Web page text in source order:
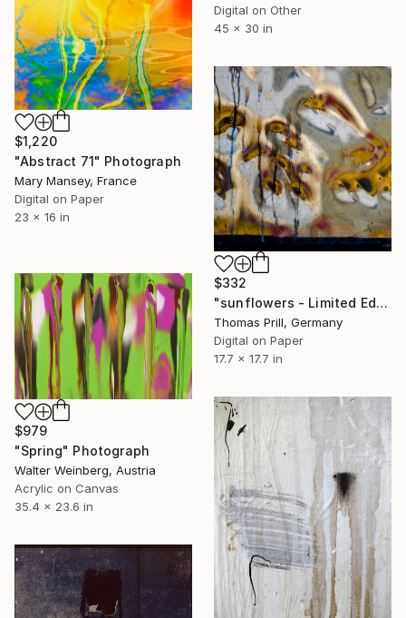
Digital on Other
45 x 30 in
$1,220
"Abstract 71" Photograph
Mary Mansey, France
Digital on Paper
23 x 16 in
$332
"sunflowers - Limited Edition of 25 + 2 APs" Photograph
Thomas Prill, Germany
Digital on Paper
17.7 x 17.7 in
$979
"Spring" Photograph
Walter Weinberg, Austria
Acrylic on Canvas
35.4 x 23.6 in